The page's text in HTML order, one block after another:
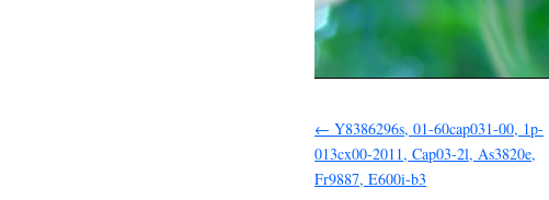
← Y8386296s, 01-60cap031-00, 1p-
013cx00-2011, Cap03-2l, As3820e,
Fr9887, E600i-b3